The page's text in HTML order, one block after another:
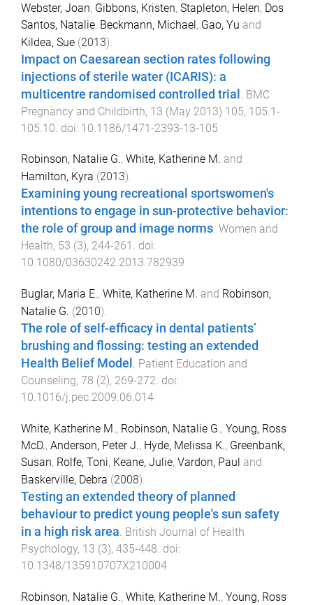
Webster, Joan, Gibbons, Kristen, Stapleton, Helen, Dos
Santos, Natalie, Beckmann, Michael, Gao, Yu and
Kildea, Sue (2013).
Impact on Caesarean section rates following
injections of sterile water (ICARIS): a
multicentre randomised controlled trial
BMC
Pregnancy and Childbirth, 13 (May 2013) 105, 105.1-
105.10 . doi: 10.1186/1471-2393-13-105
Robinson, Natalie G., White, Katherine M. and
Hamilton, Kyra (2013).
Examining young recreational sportswomen's
intentions to engage in sun-protective behavior:
the role of group and image norms. Women and
Health, 53 (3), 244-261 . doi:
10.1080/03630242.2013.782939
Buglar, Maria E., White, Katherine M. and Robinson,
Natalie G. (2010).
The role of self-efficacy in dental patients’
brushing and flossing: testing an extended
Health Belief Model . Patient Education and
Counseling, 78 (2), 269-272. doi:
10.1016/j.pec.2009.06.014
White, Katherine M., Robinson, Natalie G., Young, Ross
McD., Anderson, Peter J., Hyde, Melissa K., Greenbank,
Susan, Rolfe, Toni, Keane, Julie, Vardon, Paul and
Baskerville, Debra (2008).
Testing an extended theory of planned
behaviour to predict young people's sun safety
in a high risk area. British Journal of Health
Psychology, 13 (3), 435-448. doi:
10.1348/135910707X210004
Robinson, Natalie G., White, Katherine M., Young, Ross